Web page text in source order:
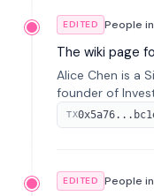
EDITED People
The wiki page
Alice Chen is a
founder of
financial law,
worked with
TX
EDITED People